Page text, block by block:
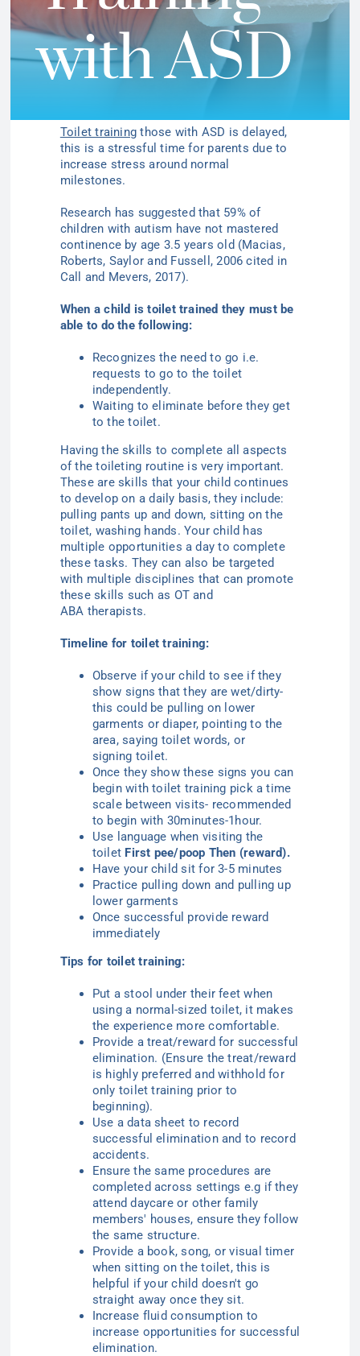
with ASD
Toilet training those with ASD is delayed,
this is a stressful time for parents due to
increase stress around normal
milestones.
Research has suggested that 59% of
children with autism have not mastered
continence by age 3.5 yearsold (Macias,
Roberts, Saylor and Fussell , 2006 cited in
Call and Mevers, 2017).
When a child is toilet trained they must be
able to do the following:
Recognizes the need to go i.e.
requests to go to the toilet
independently.
Waiting to eliminate before they get
to the toilet.
Having the skills to complete all aspects
of the toileting routine is very important.
These are skills that your child continues
to develop on a daily basis, they include:
pulling pants up and down, sitting on the
toilet, washing hands. Your child has
multiple opportunities a day to complete
these tasks. They can also be targeted
with multiple disciplines that can promote
these skills such as OTand
ABA therapists.
Timeline for toilet training:
Observe if your child to see if they
show signs that they are wet/dirty-
this could be pulling on lower
garments or diaper, pointing to the
area, saying toilet words, or
signing toilet.
Once they show these signs you can
begin with toilet training pick a time
scale between visits- recommended
to begin with 30minutes-1hour.
Use language when visiting the
toilet First pee/poop Then (reward).
Have your child sit for 3-5 minutes
Practice pulling down and pulling up
lower garments
Once successful provide reward
immediately
Tips for toilet training:
Put a stool under their feet when
using a normal-sized toilet, it makes
the experience more comfortable.
Provide a treat/reward for successful
elimination. (Ensure the treat/reward
is highly preferred and withhold for
only toilet training prior to
beginning).
Use a data sheet to record
successful elimination and to record
accidents.
Ensure the same procedures are
completed across settings e.g if they
attend daycare or other family
members' houses, ensure they follow
the same structure.
Provide a book, song, or visual timer
when sitting on the toilet, this is
helpful if your child doesn't go
straight away once they sit.
Increase fluid consumption to
increase opportunities for successful
elimination.